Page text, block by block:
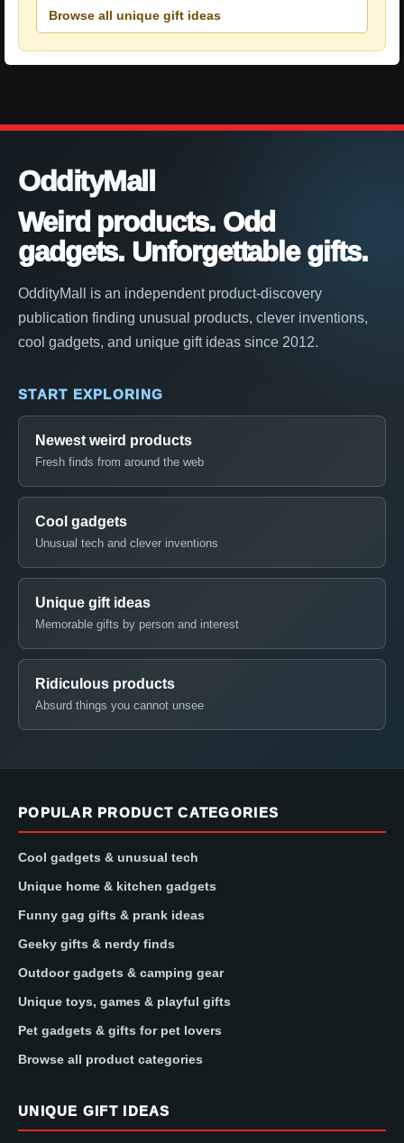
Browse all unique gift ideas
OddityMall
Weird products. Odd
gadgets. Unforgettable gifts.
OddityMall is an independent product-discovery
publication finding unusual products, clever inventions,
cool gadgets, and unique gift ideas since 2012.
START EXPLORING
Newest weird products
Fresh finds from around the web
Cool gadgets
Unusual tech and clever inventions
Unique gift ideas
Memorable gifts by person and interest
Ridiculous products
Absurd things you cannot unsee
POPULAR PRODUCT CATEGORIES
Cool gadgets & unusual tech
Unique home & kitchen gadgets
Funny gag gifts & prank ideas
Geeky gifts & nerdy finds
Outdoor gadgets & camping gear
Unique toys, games & playful gifts
Pet gadgets & gifts for pet lovers
Browse all product categories
UNIQUE GIFT IDEAS